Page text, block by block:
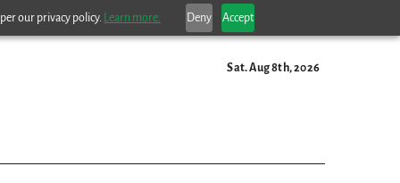
our privacy policy. Learn more. Deny Accept
Sat. Aug 8th, 2026